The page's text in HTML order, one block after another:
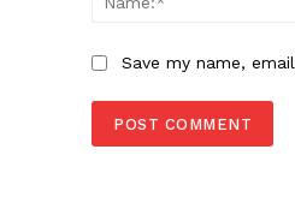
Save my name,